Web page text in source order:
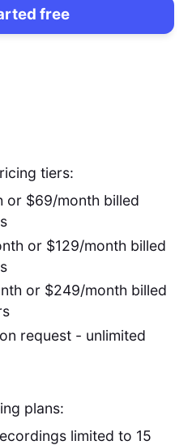
free
tiers:
or $69/month billed
or $129/month billed
or $249/month billed
on request - unlimited
plans:
limited to 15